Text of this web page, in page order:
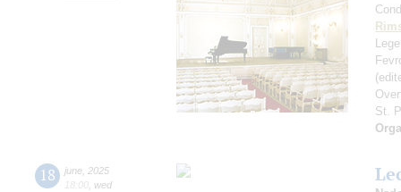
St.
18 june 2025
18:00 wed